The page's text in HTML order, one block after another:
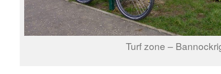
Turf zone –